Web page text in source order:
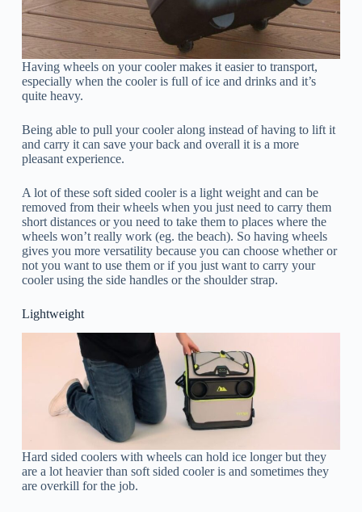
Having wheels on your cooler makes it easier to transport,
especially when the cooler is full of ice and drinks and it’s
quite heavy.
Being able to pull your cooler along instead of having to lift it
and carry it can save your back and overall it is a more
pleasant experience.
A lot of these soft sided cooler is a light weight and can be
removed from their wheels when you just need to carry them
short distances or you need to take them to places where the
wheels won’t really work (eg. the beach). So having wheels
gives you more versatility because you can choose whether or
not you want to use them or if you just want to carry your
cooler using the side handles or the shoulder strap.
Lightweight
Hard sided coolers with wheels can hold ice longer but they
are a lot heavier than soft sided cooler is and sometimes they
are overkill for the job.